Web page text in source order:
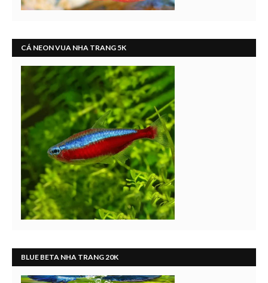
CÁ NEON VUA NHA TRANG 5K
BLUE BETA NHA TRANG 20K